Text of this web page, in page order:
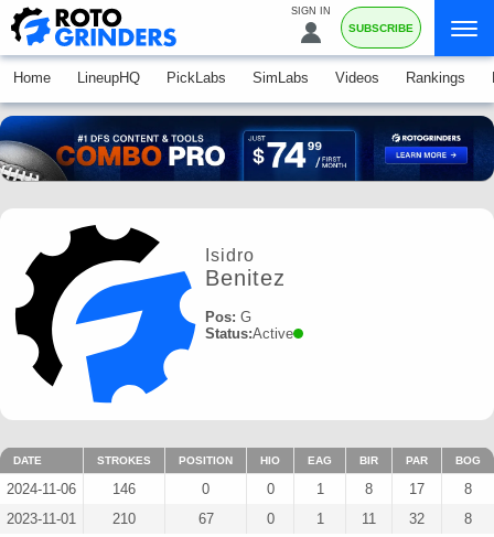
SIGN IN
SUBSCRIBE
Home LineupHQ PickLabs SimLabs Videos Rankings
Isidro
Benitez
Pos: G
Status:Active
DATE STROKES POSITION HIO EAG BIR PAR BOG
2024-11-06 146 0 0 1 8 17
8
2023-11-01
210 67 0 1 11 32 8